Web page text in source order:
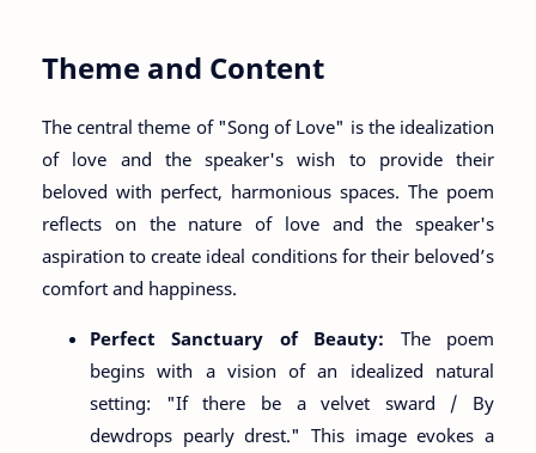
Theme and Content
The central theme of "Song of Love" is the idealization
of love and the speaker's wish to provide their
beloved with perfect, harmonious spaces. The poem
reflects on the nature of love and the speaker's
aspiration to create ideal conditions for their beloved’s
comfort and happiness.
Perfect Sanctuary of Beauty: The poem
begins with a vision of an idealized natural
setting: "If there be a velvet sward / By
dewdrops pearly drest." This image evokes a